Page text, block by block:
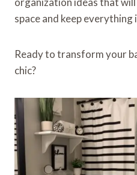
space and keep everything
Ready to transform your
chic?